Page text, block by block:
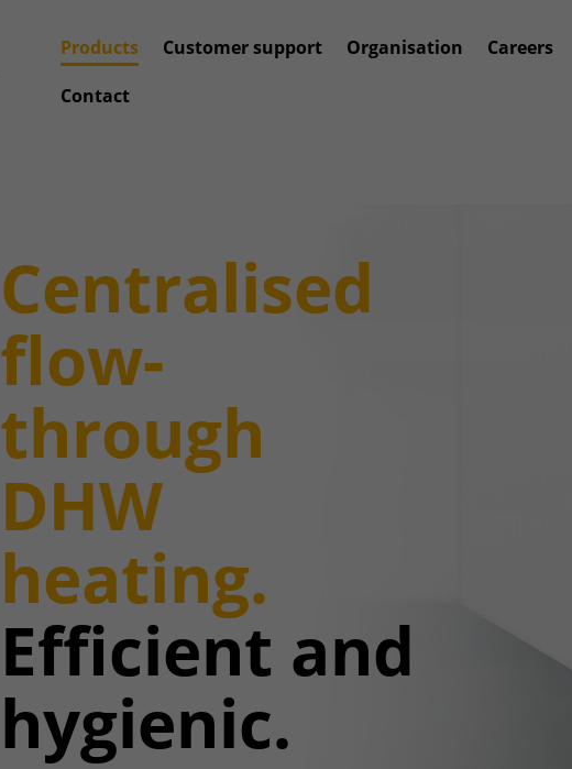
Products Customer support Organisation Careers
Contact
Centralised
flow-
through
DHW
heating.
Efficient and
hygienic.